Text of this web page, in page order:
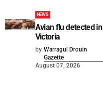
NEWS
Avian flu detected in
Victoria
by Warragul Drouin
Gazette
August 07, 2026